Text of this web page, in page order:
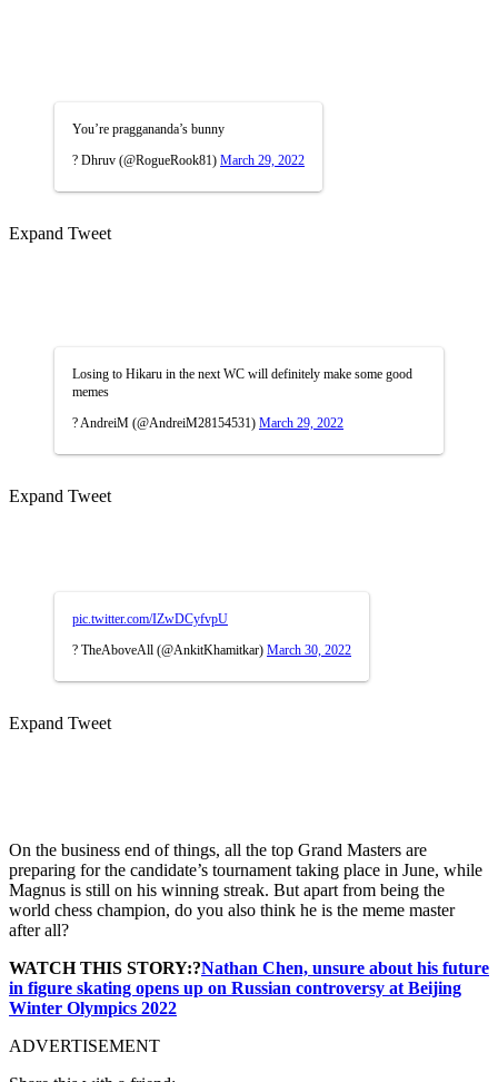
You’re praggananda’s bunny
? Dhruv (@RogueRook81) March 29, 2022
Expand Tweet
Losing to Hikaru in the next WC will definitely make some good
memes
? AndreiM (@AndreiM28154531) March 29, 2022
Expand Tweet
pic.twitter.com/IZwDCyfvpU
? TheAboveAll (@AnkitKhamitkar) March 30, 2022
Expand Tweet
On the business end of things, all the top Grand Masters are
preparing for the candidate’s tournament taking place in June, while
Magnus is still on his winning streak. But apart from being the
world chess champion, do you also think he is the meme master
after all?
WATCH THIS STORY:?Nathan Chen, unsure about his future
in figure skating opens up on Russian controversy at Beijing
Winter Olympics 2022
ADVERTISEMENT